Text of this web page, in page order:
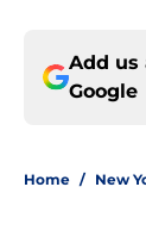
Add us
Google
Home / New